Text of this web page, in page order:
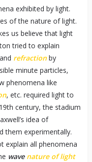
exhibited by light.
of the nature of light.
us believe that light
tried to explain
refractionby
minute particles,
phenomena like
, etc. required light to
century, the stadium
idea of
them experimentally.
explain all phenomena
wave nature of light